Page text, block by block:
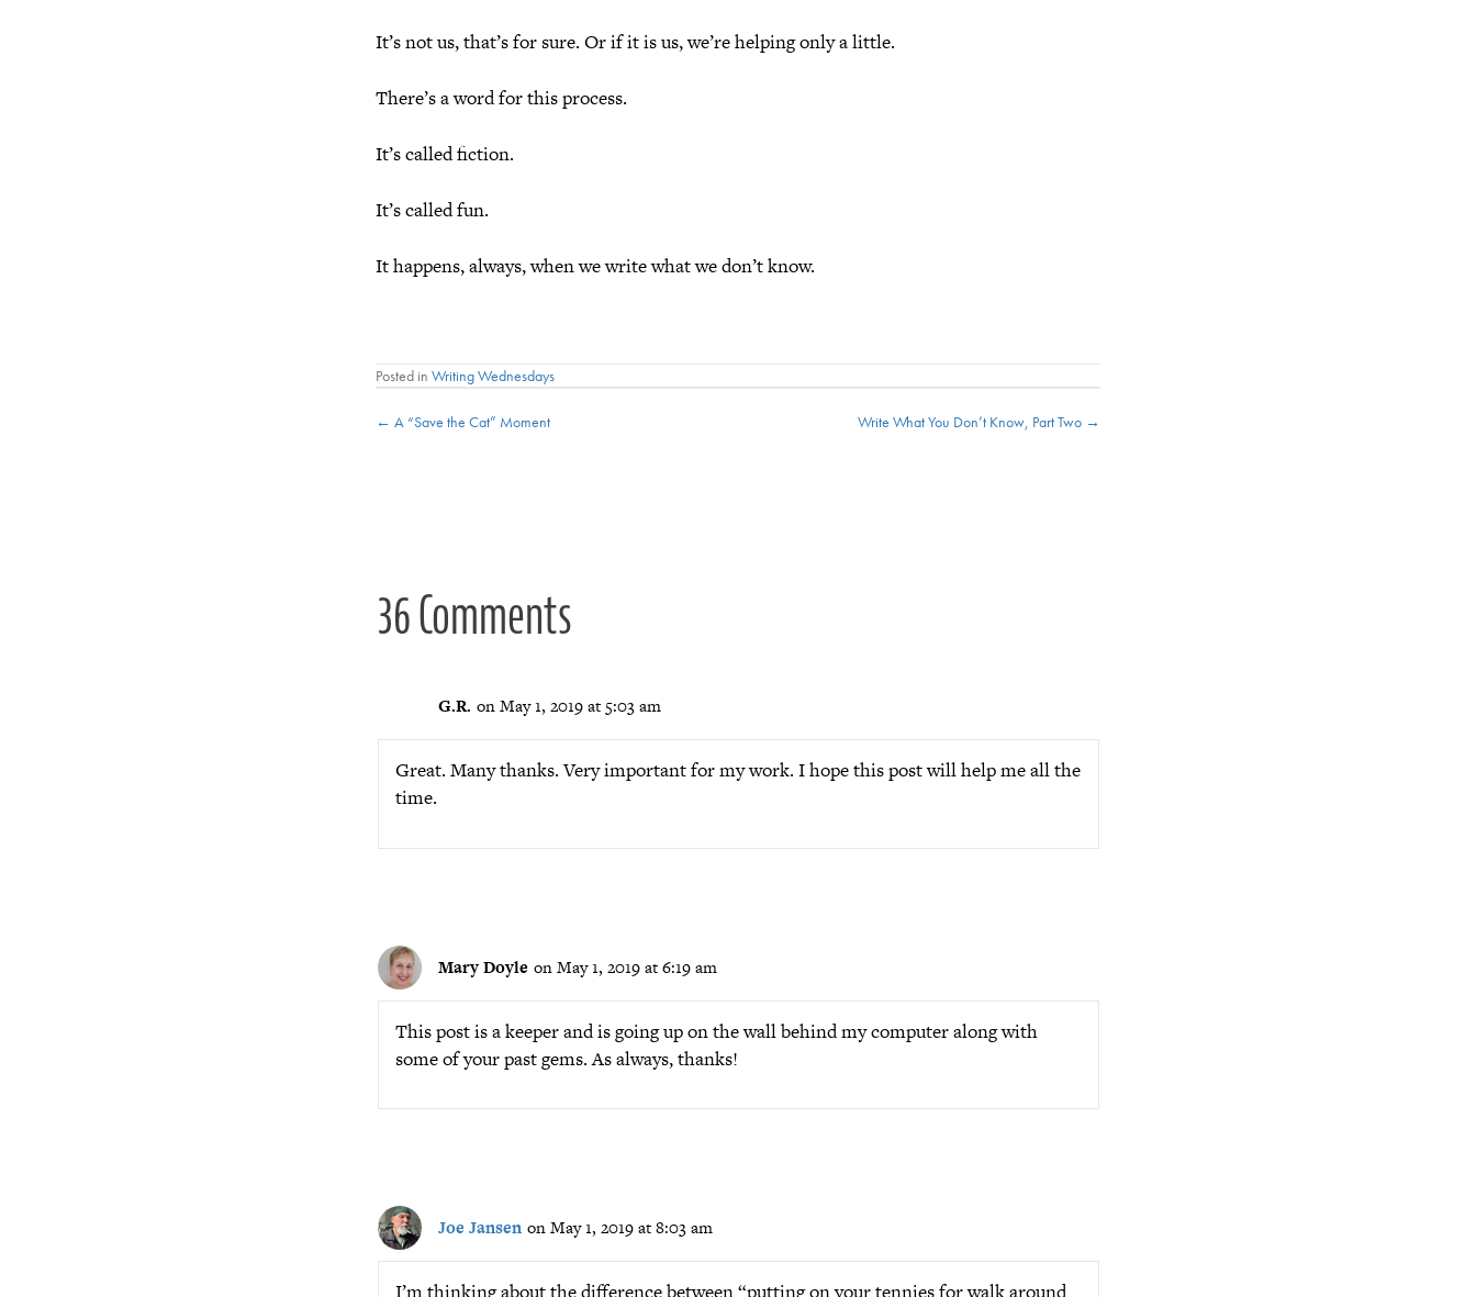
It’s not us, that’s for sure. Or if it is us, we’re helping only a little.
There’s a word for this process.
It’s called fiction.
It’s called fun.
It happens, always, when we write what we don’t know.
Posted in Writing Wednesdays
Posts
← A “Save the Cat” Moment Write What You Don’t Know, Part Two →
36 Comments
G.R. on May 1, 2019 at 5:03 am
Great. Many thanks. Very important for my work. I hope this post will help me all the
time.
Mary Doyle on May 1, 2019 at 6:19 am
This post is a keeper and is going up on the wall behind my computer along with
some of your past gems. As always, thanks!
Joe Jansen on May 1, 2019 at 8:03 am
I’m thinking about the difference between “putting on your tennies for walk around